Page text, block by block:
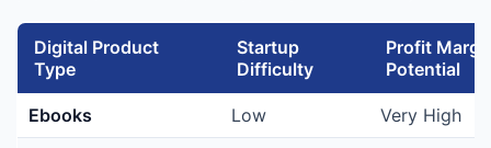
Digital Product
Type
Startup
Difficulty
Profit
Potential
Ebooks Low Very High